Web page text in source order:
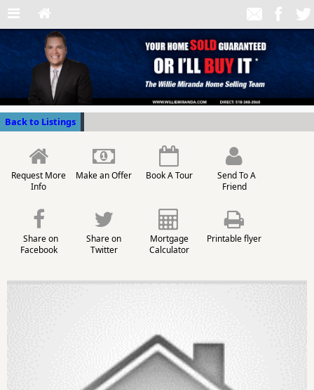
Back to Listings
Request More
Info
Make an Offer Book A Tour
Send To A
Friend
Share on
Facebook
Share on
Twitter
Mortgage
Calculator
Printable flyer